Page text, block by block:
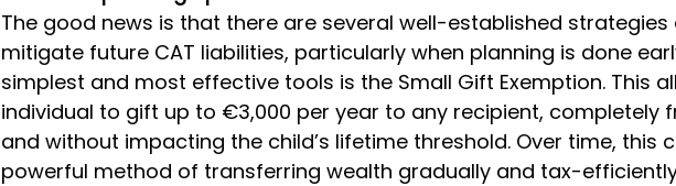
The good news is that there are several well-established strategies
mitigate future CAT liabilities, particularly when planning is done
simplest and most effective tools is the Small Gift Exemption. This
individual to gift up to €3,000 per year to any recipient, completely
and without impacting the child’s lifetime threshold. Over time, this
powerful method of transferring wealth gradually and tax-